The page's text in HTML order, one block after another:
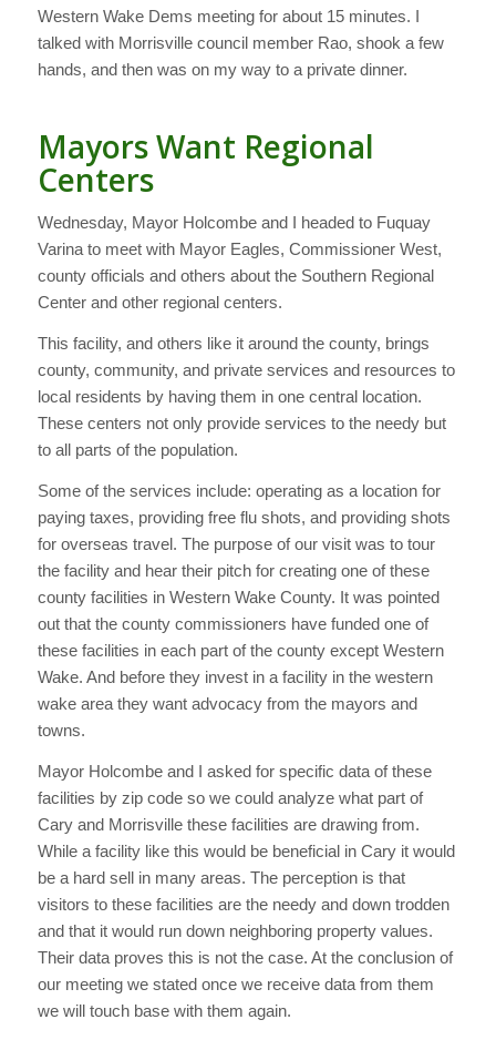
Western Wake Dems meeting for about 15 minutes. I
talked with Morrisville council member Rao, shook a few
hands, and then was on my way to a private dinner.
Mayors Want Regional
Centers
Wednesday, Mayor Holcombe and I headed to Fuquay
Varina to meet with Mayor Eagles, Commissioner West,
county officials and others about the Southern Regional
Center and other regional centers.
This facility, and others like it around the county, brings
county, community, and private services and resources to
local residents by having them in one central location.
These centers not only provide services to the needy but
to all parts of the population.
Some of the services include: operating as a location for
paying taxes, providing free flu shots, and providing shots
for overseas travel. The purpose of our visit was to tour
the facility and hear their pitch for creating one of these
county facilities in Western Wake County. It was pointed
out that the county commissioners have funded one of
these facilities in each part of the county except Western
Wake. And before they invest in a facility in the western
wake area they want advocacy from the mayors and
towns.
Mayor Holcombe and I asked for specific data of these
facilities by zip code so we could analyze what part of
Cary and Morrisville these facilities are drawing from.
While a facility like this would be beneficial in Cary it would
be a hard sell in many areas. The perception is that
visitors to these facilities are the needy and down trodden
and that it would run down neighboring property values.
Their data proves this is not the case. At the conclusion of
our meeting we stated once we receive data from them
we will touch base with them again.